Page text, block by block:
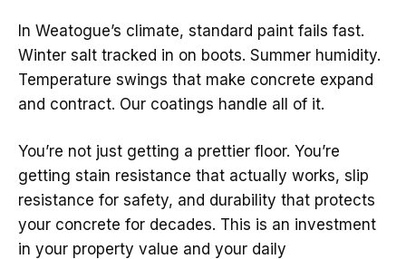
In Weatogue’s climate, standard paint fails fast.
Winter salt tracked in on boots. Summer humidity.
Temperature swings that make concrete expand
and contract. Our coatings handle all of it.
You’re not just getting a prettier floor. You’re
getting stain resistance that actually works, slip
resistance for safety, and durability that protects
your concrete for decades. This is an investment
in your property value and your daily